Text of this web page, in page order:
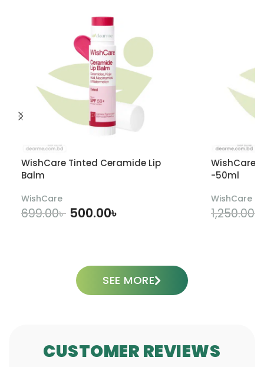
WishCare Tinted Ceramide Lip
Balm
WishCare
699.00৳ 500.00৳
WishCare
-50ml
WishCare
1,250.00৳
SEE MORE
CUSTOMER REVIEWS